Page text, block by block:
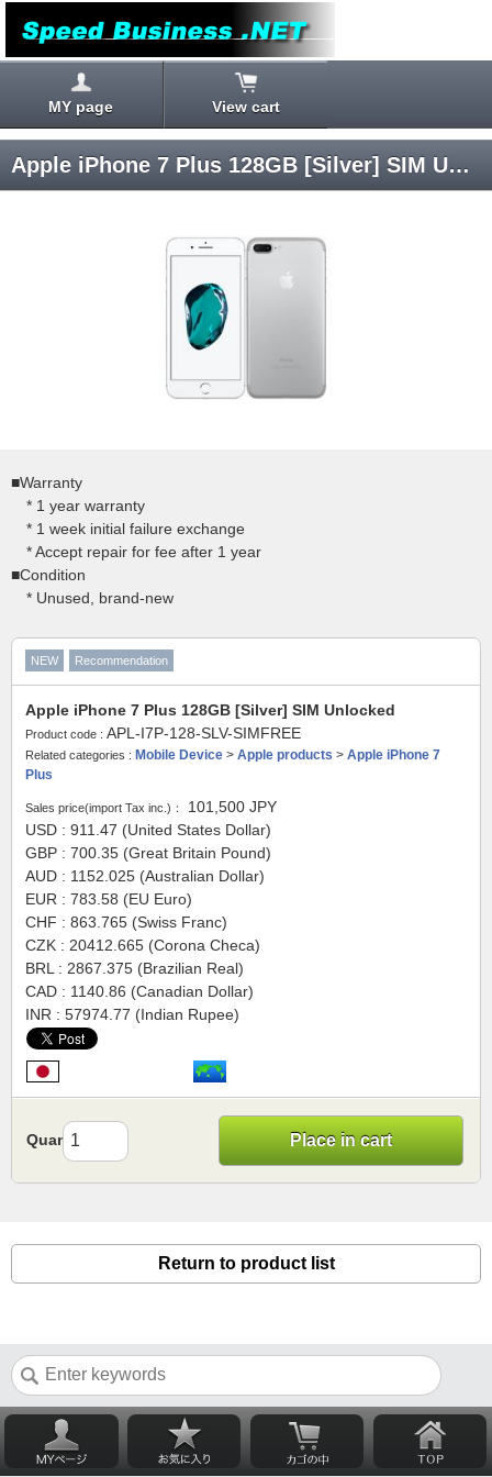
MY page View cart
Apple iPhone 7 Plus 128GB [Silver] SIM Unlocked
■Warranty
* 1 year warranty
* 1 week initial failure exchange
* Accept repair for fee after 1 year
■Condition
* Unused, brand-new
NEW Recommendation
Apple iPhone 7 Plus 128GB [Silver] SIM Unlocked
Product code : APL-I7P-128-SLV-SIMFREE
Related categories : Mobile Device > Apple products > Apple iPhone 7
Plus
Sales price(import Tax inc.)： 101,500 JPY
USD : 911.47 (United States Dollar)
GBP : 700.35 (Great Britain Pound)
AUD : 1152.025 (Australian Dollar)
EUR : 783.58 (EU Euro)
CHF : 863.765 (Swiss Franc)
CZK : 20412.665 (Corona Checa)
BRL : 2867.375 (Brazilian Real)
CAD : 1140.86 (Canadian Dollar)
INR : 57974.77 (Indian Rupee)
Quantity Place in cart
Return to product list